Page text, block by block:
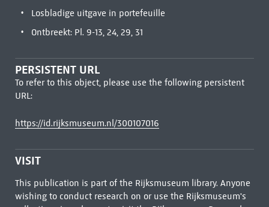
Losbladige uitgave in portefeuille
Ontbreekt: Pl. 9-13, 24, 29, 31
PERSISTENT URL
To refer to this object, please use the following persistent
URL:
https://id.rijksmuseum.nl/300107016
VISIT
This publication is part of the Rijksmuseum library. Anyone
wishing to conduct research on or use the Rijksmuseum's